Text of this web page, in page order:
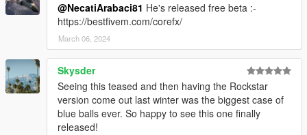
@NecatiArabaci81 He's released free beta :-
https://bestfivem.com/corefx/
March 06, 2024
Skysder
Seeing this teased and then having the Rockstar
version come out last winter was the biggest case of
blue balls ever. So happy to see this one finally
released!